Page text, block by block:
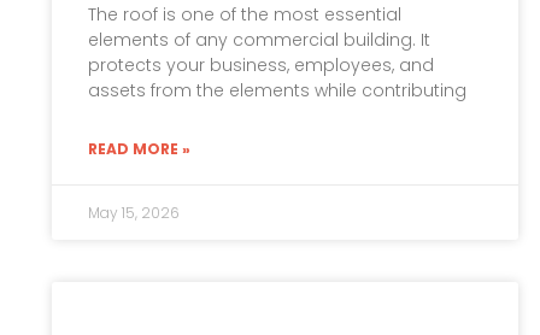
The roof is one of the most essential
elements of any commercial building. It
protects your business, employees, and
assets from the elements while contributing
READ MORE »
May 15, 2026